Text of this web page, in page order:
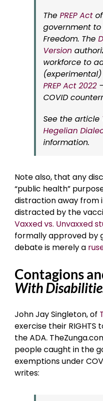
The PREP Act
government
Freedom. The
Version
workforce to
PREP Act 2022
COVID
See the article
Hegelian
information.
Note also, that any
“public health”
distraction away from
distracted by the
Vaxxed vs. Unvaxxed
formally approved by
debate is merely a
Contagions
With
John Jay Singleton, of
exercise their
the ADA.
people caught in the
exemptions under
writes: